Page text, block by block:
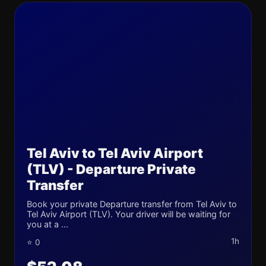
Tel Aviv to Tel Aviv Airport
(TLV) - Departure Private
Transfer
Book your private Departure transfer from Tel Aviv to
Tel Aviv Airport (TLV). Your driver will be waiting for
you at a ...
⭐ 0 1h